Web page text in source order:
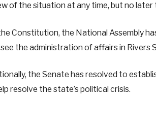
of the situation at any time, but no later
Constitution, the National Assembly
the administration of affairs in Rivers
the Senate has resolved to
resolve the state’s political crisis.